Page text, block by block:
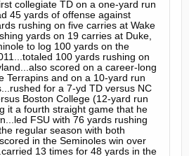
collegiate TD on a one-yard run
45 yards of offense against
rushing on five carries at Wake
yards on 19 carries at Duke,
to log 100 yards on the
100 yards rushing on
scored on a career-long
Terrapins and on a 10-yard run
for a 7-yd TD versus NC
Boston College (12-yard run
it a fourth straight game that he
FSU with 76 yards rushing
regular season with both
in the Seminoles win over
13 times for 48 yards in the